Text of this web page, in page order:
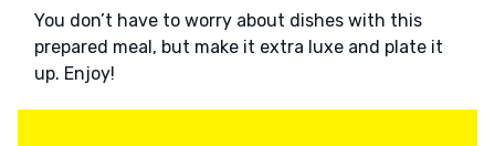
You don’t have to worry about dishes with this
prepared meal, but make it extra luxe and plate it
up. Enjoy!